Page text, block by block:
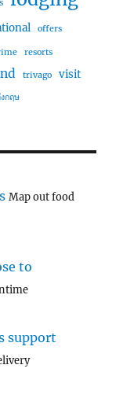
offers
resorts
trivago visit
กฤษ
Map out food
to
support